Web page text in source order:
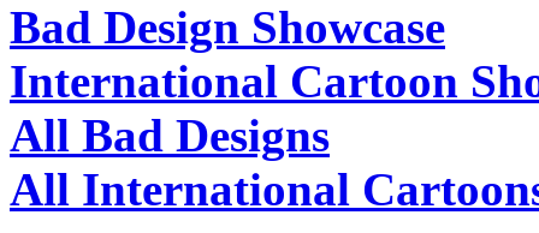
Bad Design Showcase
International Cartoon
All Bad Designs
All International